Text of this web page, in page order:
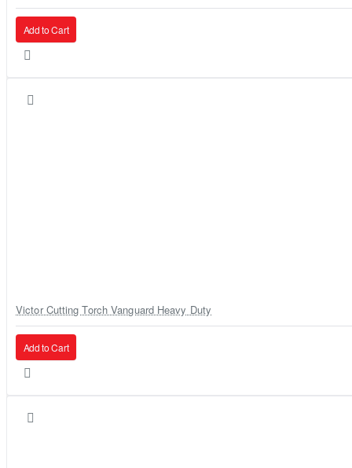
Add to Cart
Victor Cutting Torch Vanguard Heavy Duty
Add to Cart